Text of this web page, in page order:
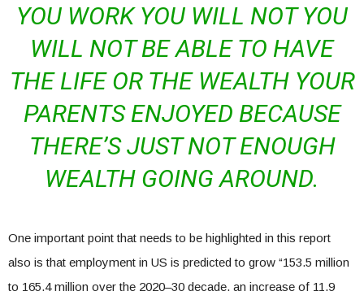
YOU WORK YOU WILL NOT YOU
WILL NOT BE ABLE TO HAVE
THE LIFE OR THE WEALTH YOUR
PARENTS ENJOYED BECAUSE
THERE’S JUST NOT ENOUGH
WEALTH GOING AROUND.
One important point that needs to be highlighted in this report
also is that employment in US is predicted to grow “153.5 million
to 165.4 million over the 2020–30 decade, an increase of 11.9